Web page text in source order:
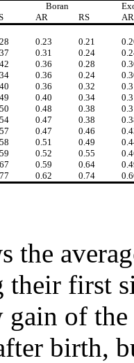
Boran
AR RS
AR
0.23 0.21
0.31 0.24
0.36 0.28
0.36 0.24
0.36 0.32
0.40 0.34
0.48 0.38
0.47 0.38
0.47 0.46
0.51 0.49
0.52 0.55
0.59 0.64
0.62 0.74
the
their first
gain of
birth,